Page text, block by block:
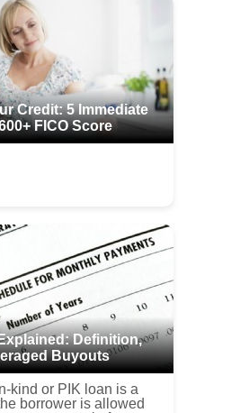
Credit: 5 Immediate
FICO Score
Definition,
Buyouts
kind or PIK loan is a
borrower is allowed